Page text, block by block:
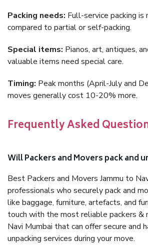
Packing needs: Full-service packing is
compared to partial or self-packing.
Special items: Pianos, art, antiques,
valuable items need special care.
Timing: Peak months (April-July and
moves generally cost 10-20% more.
Frequently Asked
Will Packers and Movers pack and
Best Packers and Movers Jammu to
professionals who securely pack and
like baggage, furniture, artefacts, and
touch with the most reliable packers &
Navi Mumbai that can offer secure and
unpacking services during your move.